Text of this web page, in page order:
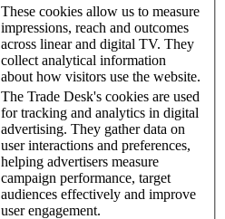
These cookies allow us to measure
impressions, reach and outcomes
across linear and digital TV. They
collect analytical information
about how visitors use the website.
The Trade Desk's cookies are used
for tracking and analytics in digital
advertising. They gather data on
user interactions and preferences,
helping advertisers measure
campaign performance, target
audiences effectively and improve
user engagement.